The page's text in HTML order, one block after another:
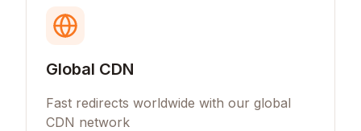
Global CDN
Fast redirects worldwide with our global
CDN network